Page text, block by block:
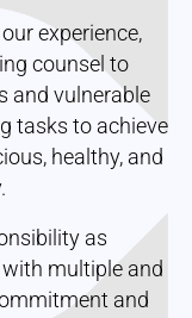
experience,
counsel to
and vulnerable
tasks to achieve
healthy, and
as
multiple and
and